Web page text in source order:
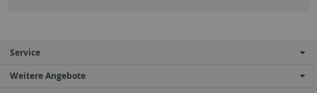
Service
Weitere Angebote